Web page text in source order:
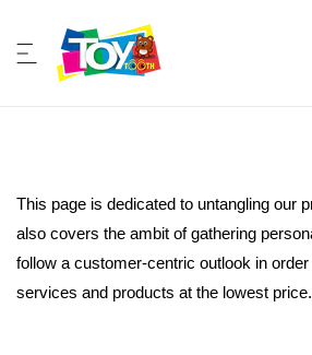
to content
P
r
This page is dedicated to untangling our
also covers the ambit of gathering
follow a customer-centric outlook in
services and products at the lowest price.